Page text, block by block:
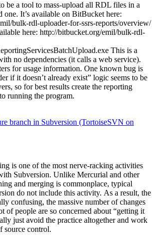
be a tool to mass-upload all RDL files in a
one. It’s available on BitBucket here:
bulk-rdl-uploader-for-ssrs-reports/overview/
here: http://bitbucket.org/emil/bulk-rdl-
This is a
no dependencies (it calls a web service).
for usage information. One known bug is
if it doesn’t already exist” logic seems to be
so for best results create the reporting
running the program.
branch in Subversion (TortoiseSVN on
is one of the most nerve-racking activities
Subversion. Unlike Mercurial and other
and merging is commonplace, typical
do not include this activity. As a result, the
confusing, the massive number of changes
of people are so concerned about “getting it
just avoid the practice altogether and work
source control.